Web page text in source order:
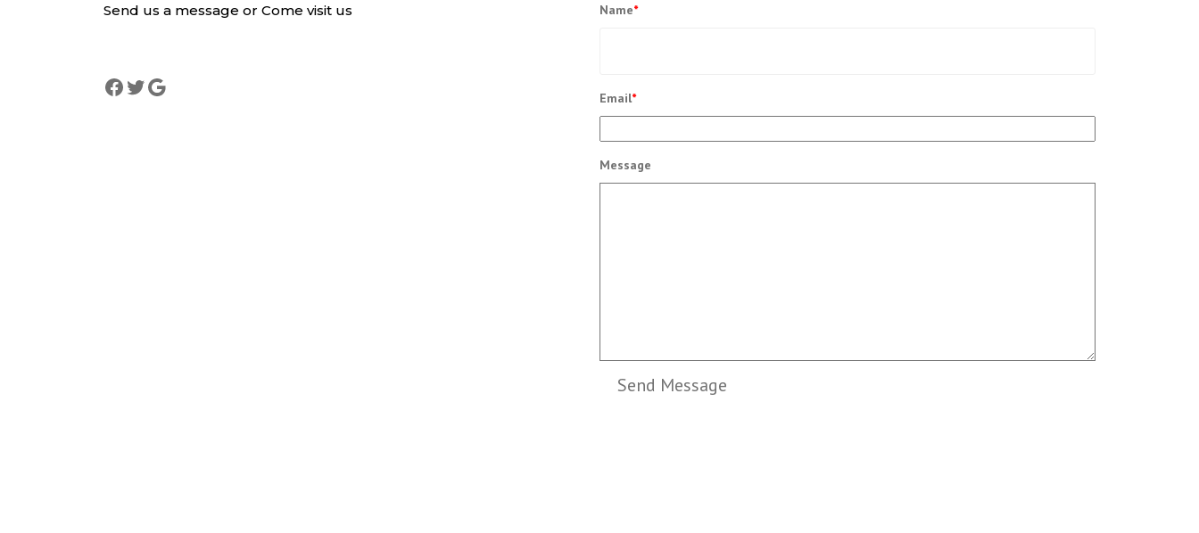
Send us a message or Come visit us
Facebook Twitter Google
Name*
Email*
Message
Send Message